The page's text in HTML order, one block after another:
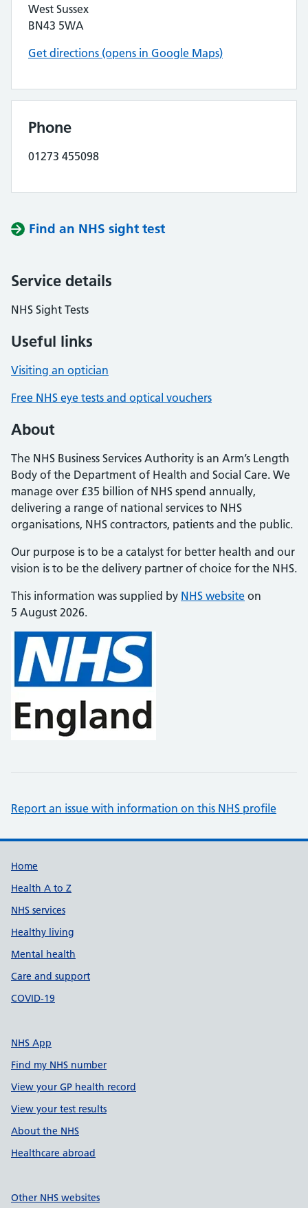
West Sussex
BN43 5WA
Get directions (opens in Google Maps)
Phone
01273 455098
Find an NHS sight test
Service details
NHS Sight Tests
Useful links
Visiting an optician
Free NHS eye tests and optical vouchers
About
The NHS Business Services Authority is an Arm’s Length
Body of the Department of Health and Social Care. We
manage over £35 billion of NHS spend annually,
delivering a range of national services to NHS
organisations, NHS contractors, patients and the public.
Our purpose is to be a catalyst for better health and our
vision is to be the delivery partner of choice for the NHS.
This information was supplied by NHS website on
5 August 2026.
Report an issue with information on this NHS profile
Support links
Home
Health A to Z
NHS services
Healthy living
Mental health
Care and support
COVID-19
NHS App
Find my NHS number
View your GP health record
View your test results
About the NHS
Healthcare abroad
Other NHS websites